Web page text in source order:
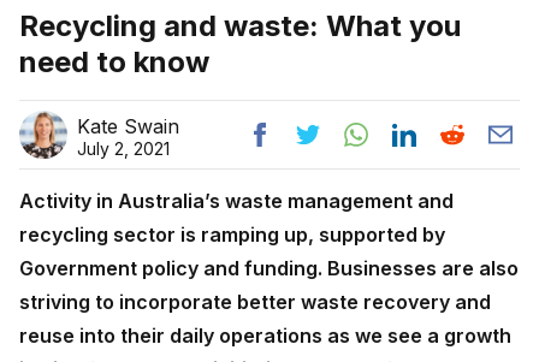
Recycling and waste: What you
need to know
Kate Swain
July 2, 2021
Activity in Australia’s waste management and
recycling sector is ramping up, supported by
Government policy and funding. Businesses are also
striving to incorporate better waste recovery and
reuse into their daily operations as we see a growth